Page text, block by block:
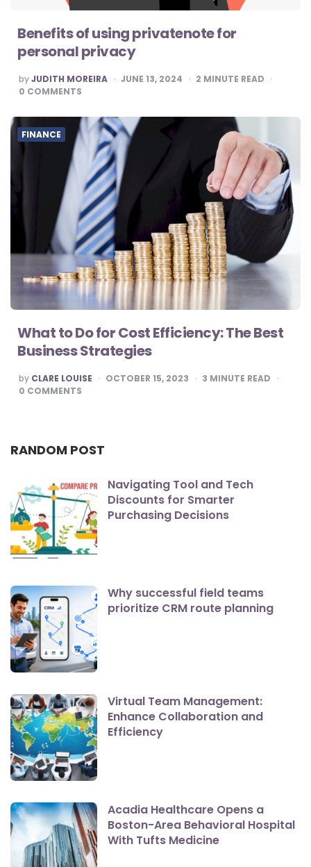
Benefits of using privatenote for
personal privacy
POSTED
BY
byJUDITH MOREIRA JUNE 13, 2024 2 MINUTE READ
0 COMMENTS
FINANCE
What to Do for Cost Efficiency: The Best
Business Strategies
POSTED
BY
by CLARE LOUISE OCTOBER 15, 2023 3 MINUTE READ
0 COMMENTS
RANDOM POST
Navigating Tool and Tech
Discounts for Smarter
Purchasing Decisions
Why successful field teams
prioritize CRM route planning
Virtual Team Management:
Enhance Collaboration and
Efficiency
Acadia Healthcare Opens a
Boston-Area Behavioral Hospital
With Tufts Medicine